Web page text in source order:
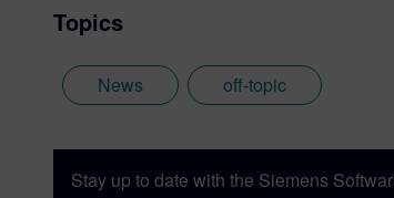
Topics
News off-topic
Stay up to date with the Siemens